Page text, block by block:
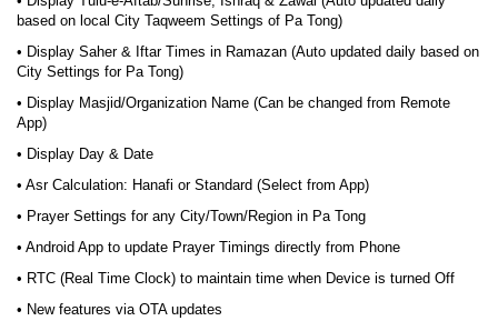
based on local City Taqweem Settings of Pa Tong)
• Display Saher & Iftar Times in Ramazan (Auto updated daily based on
City Settings for Pa Tong)
• Display Masjid/Organization Name (Can be changed from Remote
App)
• Display Day & Date
• Asr Calculation: Hanafi or Standard (Select from App)
• Prayer Settings for any City/Town/Region in Pa Tong
• Android App to update Prayer Timings directly from Phone
• RTC (Real Time Clock) to maintain time when Device is turned Off
• New features via OTA updates